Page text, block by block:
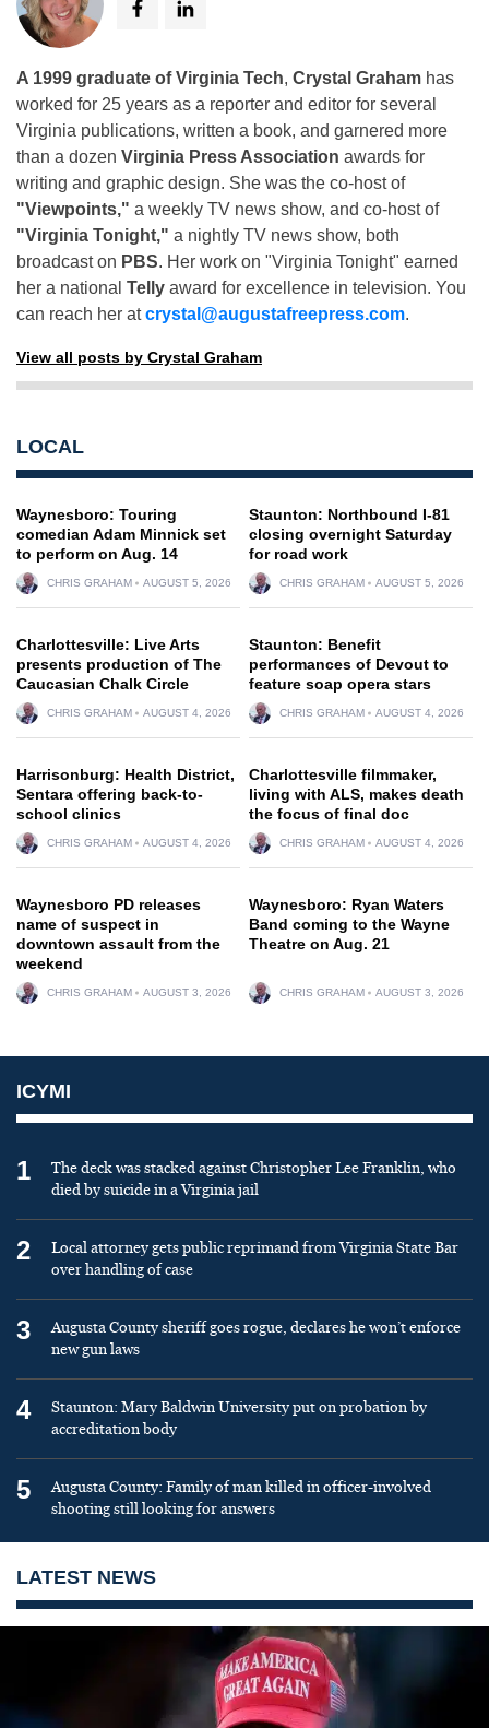
A 1999 graduate of Virginia Tech, Crystal Graham has
worked for 25 years as a reporter and editor for several
Virginia publications, written a book, and garnered more
than a dozen Virginia Press Association awards for
writing and graphic design. She was the co-host of
"Viewpoints," a weekly TV news show, and co-host of
"Virginia Tonight," a nightly TV news show, both
broadcast on PBS. Her work on "Virginia Tonight" earned
her a national Telly award for excellence in television. You
can reach her atcrystal@augustafreepress.com.
View all posts by Crystal Graham
LOCAL
Waynesboro: Touring
comedian Adam Minnick set
to perform on Aug. 14
CHRIS GRAHAM AUGUST 5, 2026
Staunton: Northbound I-81
closing overnight Saturday
for road work
CHRIS GRAHAM AUGUST 5, 2026
Charlottesville: Live Arts
presents production of The
Caucasian Chalk Circle
CHRIS GRAHAM AUGUST 4, 2026
Staunton: Benefit
performances of Devout to
feature soap opera stars
CHRIS GRAHAM AUGUST 4, 2026
Harrisonburg: Health District,
Sentara offering back-to-
school clinics
CHRIS GRAHAM AUGUST 4, 2026
Charlottesville filmmaker,
living with ALS, makes death
the focus of final doc
CHRIS GRAHAM AUGUST 4, 2026
Waynesboro PD releases
name of suspect in
downtown assault from the
weekend
CHRIS GRAHAM AUGUST 3, 2026
Waynesboro: Ryan Waters
Band coming to the Wayne
Theatre on Aug. 21
CHRIS GRAHAM AUGUST 3, 2026
ICYMI
1
The deck was stacked against Christopher Lee Franklin, who
died by suicide in a Virginia jail
2
Local attorney gets public reprimand from Virginia State Bar
over handling of case
3
Augusta County sheriff goes rogue, declares he won’t enforce
new gun laws
4
Staunton: Mary Baldwin University put on probation by
accreditation body
5
Augusta County: Family of man killed in officer-involved
shooting still looking for answers
LATEST NEWS